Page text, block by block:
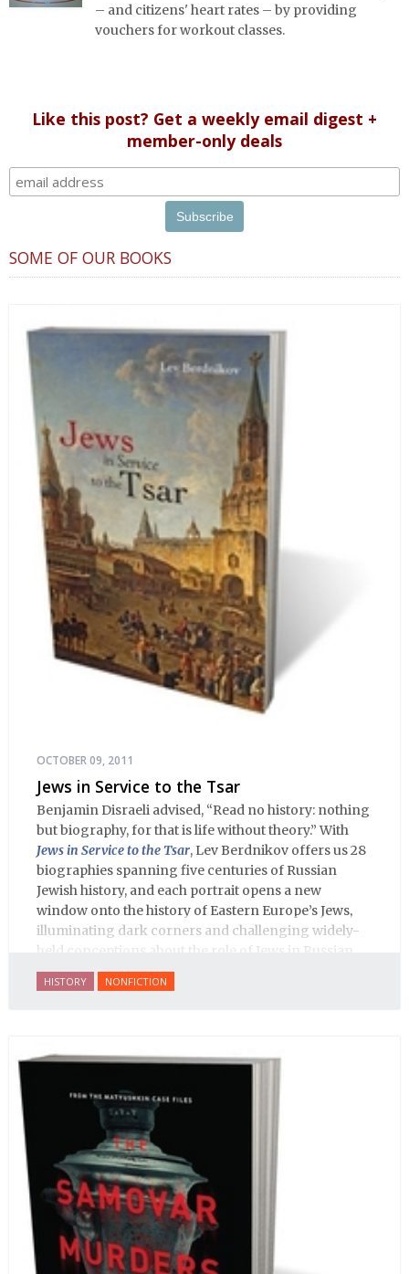
– and citizens' heart rates – by providing
vouchers for workout classes.
Like this post? Get a weekly email digest +
member-only deals
SOME OF OUR BOOKS
OCTOBER 09, 2011
Jews in Service to the Tsar
Benjamin Disraeli advised, “Read no history: nothing
but biography, for that is life without theory.” With
Jews in Service to the Tsar, Lev Berdnikov offers us 28
biographies spanning five centuries of Russian
Jewish history, and each portrait opens a new
window onto the history of Eastern Europe’s Jews,
illuminating dark corners and challenging widely-
held conceptions about the role of Jews in Russian
history.
HISTORY NONFICTION